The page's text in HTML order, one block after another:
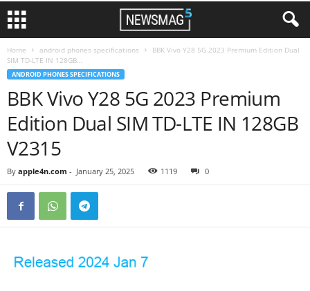
Home android phones specifications
BBK Vivo Y28 5G 2023 Premium Edition Dual
SIM TD-LTE IN 128GB...
ANDROID PHONES SPECIFICATIONS
BBK Vivo Y28 5G 2023 Premium
Edition Dual SIM TD-LTE IN 128GB
V2315
By apple4n.com - January 25, 2025 1119 0